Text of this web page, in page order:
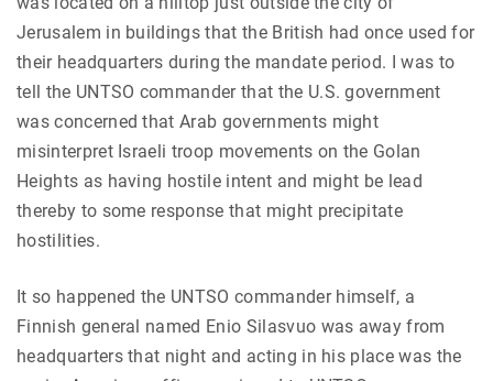
Jerusalem in buildings that the British had once used for
their headquarters during the mandate period. I was to
tell the UNTSO commander that the U.S. government
was concerned that Arab governments might
misinterpret Israeli troop movements on the Golan
Heights as having hostile intent and might be lead
thereby to some response that might precipitate
hostilities.
It so happened the UNTSO commander himself, a
Finnish general named Enio Silasvuo was away from
headquarters that night and acting in his place was the